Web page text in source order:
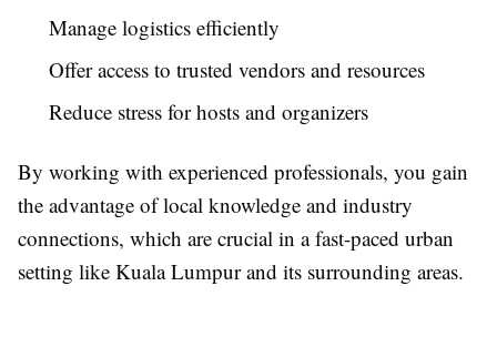
Manage logistics efficiently
Offer access to trusted vendors and resources
Reduce stress for hosts and organizers
By working with experienced professionals, you gain
the advantage of local knowledge and industry
connections, which are crucial in a fast-paced urban
setting like Kuala Lumpur and its surrounding areas.